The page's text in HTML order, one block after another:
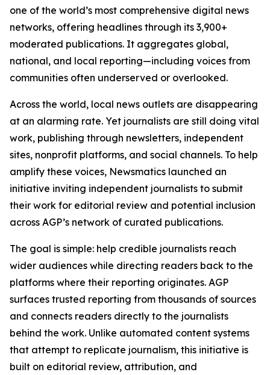
one of the world’s most comprehensive digital news
networks, offering headlines through its 3,900+
moderated publications. It aggregates global,
national, and local reporting—including voices from
communities often underserved or overlooked.
Across the world, local news outlets are disappearing
at an alarming rate. Yet journalists are still doing vital
work, publishing through newsletters, independent
sites, nonprofit platforms, and social channels. To help
amplify these voices, Newsmatics launched an
initiative inviting independent journalists to submit
their work for editorial review and potential inclusion
across AGP’s network of curated publications.
The goal is simple: help credible journalists reach
wider audiences while directing readers back to the
platforms where their reporting originates. AGP
surfaces trusted reporting from thousands of sources
and connects readers directly to the journalists
behind the work. Unlike automated content systems
that attempt to replicate journalism, this initiative is
built on editorial review, attribution, and